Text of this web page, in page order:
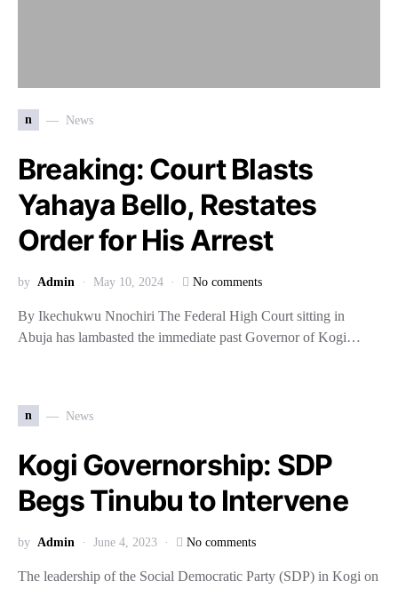
n News
Breaking: Court Blasts
Yahaya Bello, Restates
Order for His Arrest
by Admin May 10, 2024 No comments
By Ikechukwu Nnochiri The Federal High Court sitting in
Abuja has lambasted the immediate past Governor of Kogi…
n News
Kogi Governorship: SDP
Begs Tinubu to Intervene
by Admin June 4, 2023 No comments
The leadership of the Social Democratic Party (SDP) in Kogi on